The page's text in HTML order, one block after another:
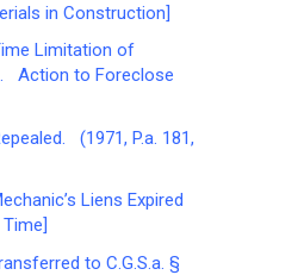
in Construction]
Limitation of
Action to Foreclose
(1971, P.a. 181,
Liens Expired
to C.G.S.a. §